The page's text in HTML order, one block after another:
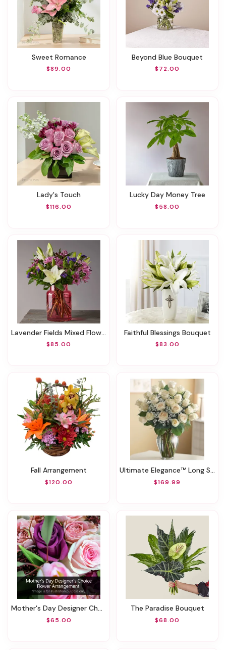
Sweet Romance
$89.00
Beyond Blue Bouquet
$72.00
Lady's Touch
$116.00
Lucky Day Money Tree
$58.00
Lavender Fields Mixed Flower Bouquet With Blush Vase
$85.00
Faithful Blessings Bouquet
$83.00
Fall Arrangement
$120.00
Ultimate Elegance™ Long Stem White Roses
$169.99
Mother's Day Designer Choice Flower Arrangement
$65.00
The Paradise Bouquet
$68.00